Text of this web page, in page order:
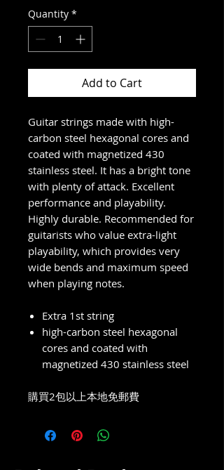
Quantity *
Add to Cart
Guitar strings made with high-
carbon steel hexagonal cores and
coated with magnetized 430
stainless steel. It has a bright tone
with plenty of attack. Excellent
performance and playability.
Highly durable. Recommended for
guitarists who value extra-light
playability, which provides very
wide bends and maximum speed
when playing notes.
Extra 1st string
high-carbon steel hexagonal
cores and coated with
magnetized 430 stainless steel
購買2包以上本地免郵費